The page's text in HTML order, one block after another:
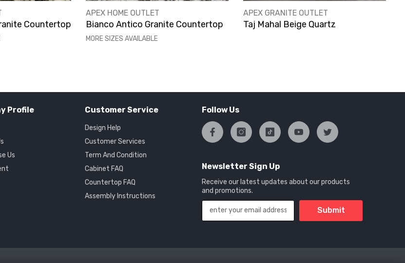
Countertop
VENDOR:
APEX HOME OUTLET
Bianco Antico Granite Countertop
MORE SIZES AVAILABLE
VENDOR:
APEX GRANITE OUTLET
Taj Mahal Beige Quartz
Profile
Us
Customer Service
Design Help
Customer Services
Term And Condition
Cabinet FAQ
Countertop FAQ
Assembly Instructions
Follow Us
Newsletter Sign Up
Receive our latest updates about our products
and promotions.
Submit